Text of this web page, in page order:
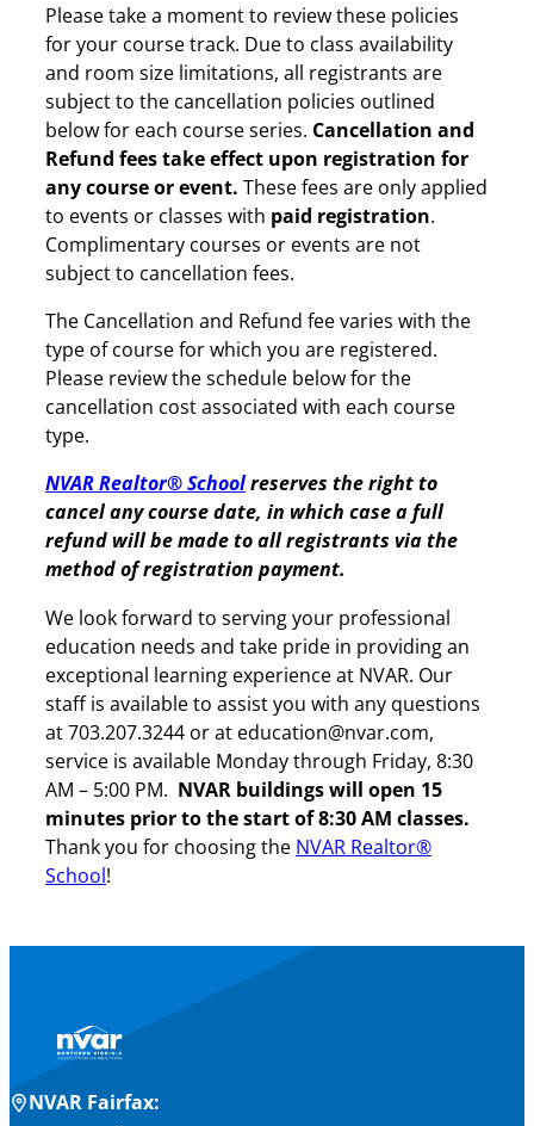
Please take a moment to review these policies
for your course track. Due to class availability
and room size limitations, all registrants are
subject to the cancellation policies outlined
below for each course series. Cancellation and
Refund fees take effect upon registration for
any course or event. These fees are only applied
to events or classes with paid registration.
Complimentary courses or events are not
subject to cancellation fees.
The Cancellation and Refund fee varies with the
type of course for which you are registered.
Please review the schedule below for the
cancellation cost associated with each course
type.
NVAR Realtor® Schoolreserves the right to
cancel any course date, in which case a full
refund will be made to all registrants via the
method of registration payment.
We look forward to serving your professional
education needs and take pride in providing an
exceptional learning experience at NVAR. Our
staff is available to assist you with any questions
at 703.207.3244 or at education@nvar.com,
service is available Monday through Friday, 8:30
AM – 5:00 PM. NVAR buildings will open 15
minutes prior to the start of 8:30 AM classes.
Thank you for choosing the NVAR Realtor®
School!
NVAR Fairfax: